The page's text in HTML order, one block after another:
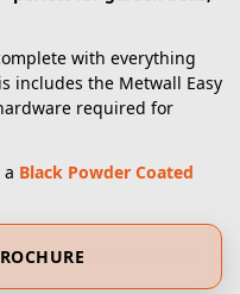
with everything
includes the Metwall Easy
required for
Black Powder Coated